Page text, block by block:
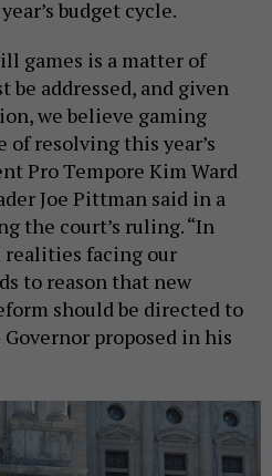
budget cycle.
games is a matter of
be addressed, and given
we believe gaming
resolving this year’s
Pro Tempore Kim Ward
Joe Pittman said in a
the court’s ruling. “In
facing our
to reason that new
should be directed to
proposed in his